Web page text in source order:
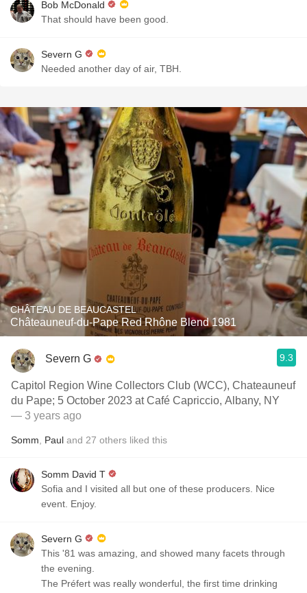
Bob McDonald
That should have been good.
Severn G
Needed another day of air, TBH.
CHÂTEAU DE BEAUCASTEL
Châteauneuf-du-Pape Red Rhône Blend 1981
Severn G 9.3
Capitol Region Wine Collectors Club (WCC), Chateauneuf
du Pape; 5 October 2023 at Café Capriccio, Albany, NY
— 3 years ago
Somm Paul and 27 others liked this
Somm David T
Sofia and I visited all but one of these producers. Nice
event. Enjoy.
Severn G
This '81 was amazing, and showed many facets through
the evening.
The Préfert was really wonderful, the first time drinking